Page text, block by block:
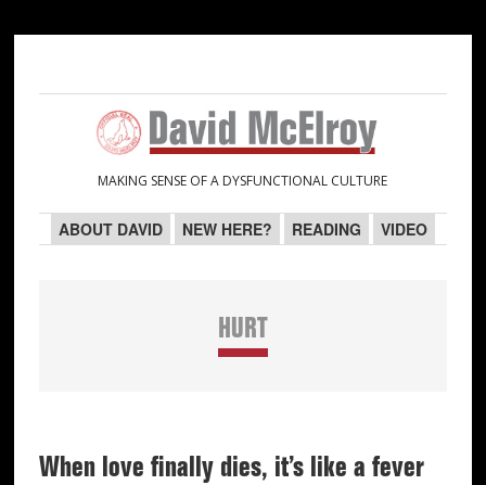
navigation
content
sidebar
sidebar
MAKING SENSE OF A DYSFUNCTIONAL CULTURE
ABOUT DAVID NEW HERE? READING VIDEO
HURT
When love finally dies, it’s like a fever